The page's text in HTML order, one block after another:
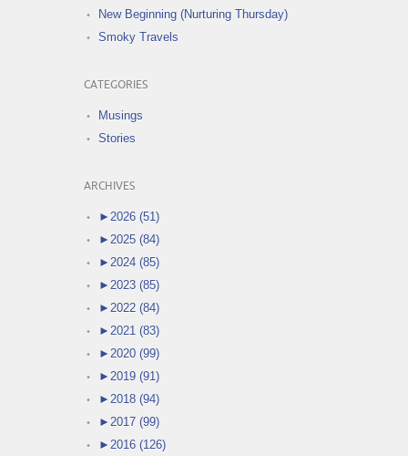
New Beginning (Nurturing Thursday)
Smoky Travels
CATEGORIES
Musings
Stories
ARCHIVES
► 2026 (51)
► 2025 (84)
► 2024 (85)
► 2023 (85)
► 2022 (84)
► 2021 (83)
► 2020 (99)
► 2019 (91)
► 2018 (94)
► 2017 (99)
► 2016 (126)